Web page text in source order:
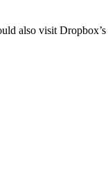
also visit Dropbox’s